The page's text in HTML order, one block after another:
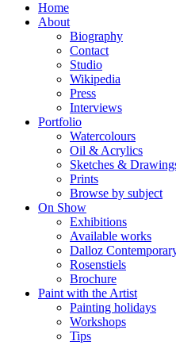
Home
About
Biography
Contact
Studio
Wikipedia
Press
Interviews
Portfolio
Watercolours
Oil & Acrylics
Sketches &
Prints
Browse by subject
On Show
Exhibitions
Available works
Dalloz
Rosenstiels
Brochure
Paint with the Artist
Painting holidays
Workshops
Tips